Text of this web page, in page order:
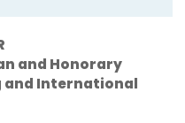
and Honorary
and International